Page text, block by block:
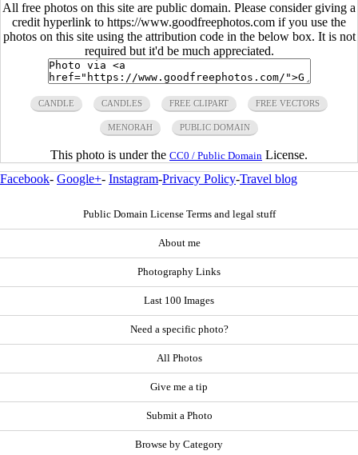
All free photos on this site are public domain. Please consider giving a
credit hyperlink to https://www.goodfreephotos.com if you use the
photos on this site using the attribution code in the below box. It is not
required but it'd be much appreciated.
CANDLE CANDLES FREE CLIPART FREE VECTORS
MENORAH PUBLIC DOMAIN
This photo is under the CC0 / Public Domain License.
Facebook- Google+- Instagram-Privacy Policy-Travel blog
Public Domain License Terms and legal stuff
About me
Photography Links
Last 100 Images
Need a specific photo?
All Photos
Give me a tip
Submit a Photo
Browse by Category